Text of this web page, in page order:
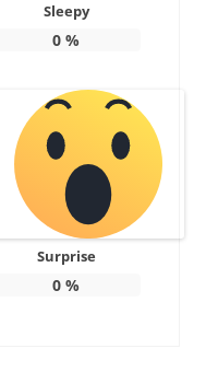
Sleepy
0 %
Surprise
0 %